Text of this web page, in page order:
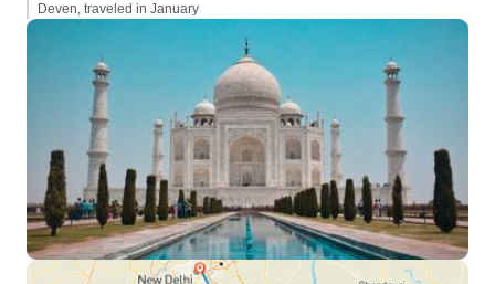
Deven, traveled in January